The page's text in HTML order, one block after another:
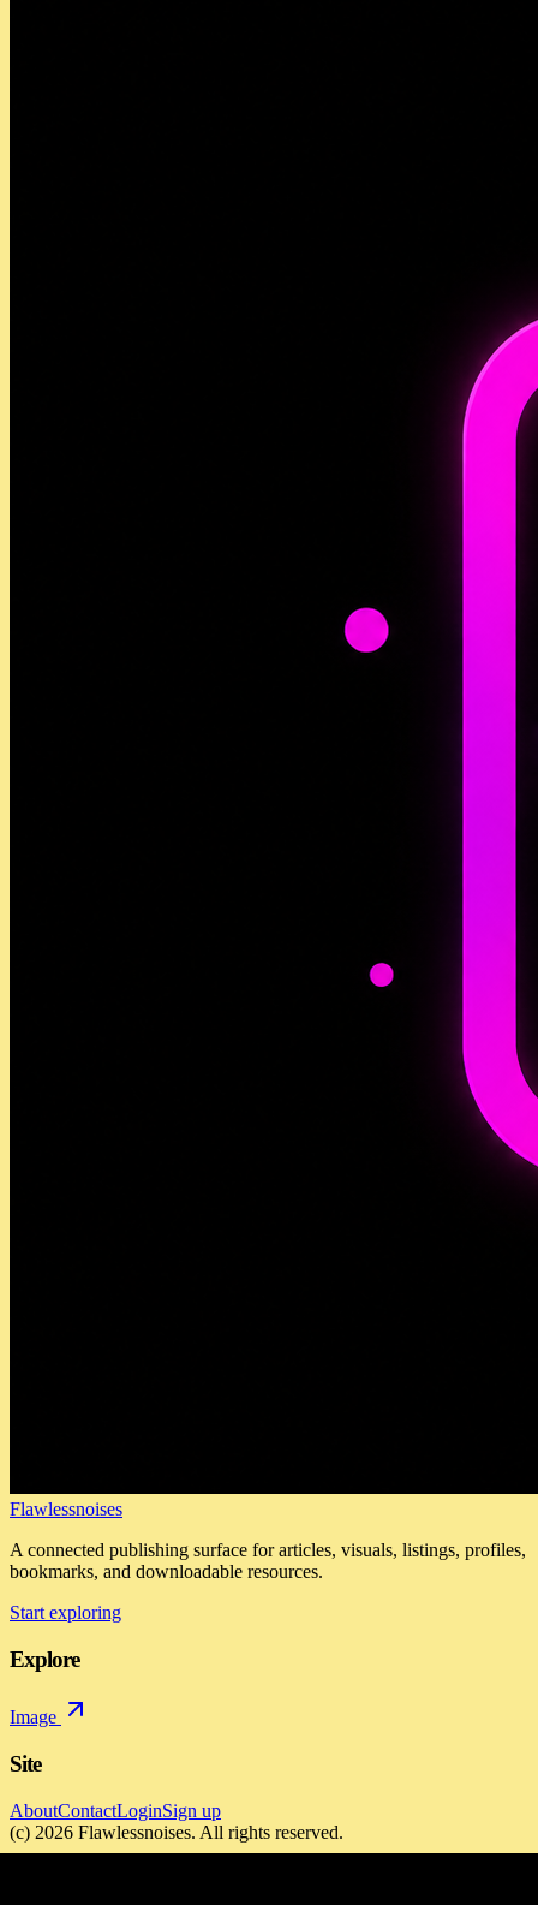
Flawlessnoises
A connected publishing surface for articles, visuals, listings, profiles,
bookmarks, and downloadable resources.
Start exploring
Explore
Image
Site
AboutContactLoginSign up
(c) 2026 Flawlessnoises. All rights reserved.